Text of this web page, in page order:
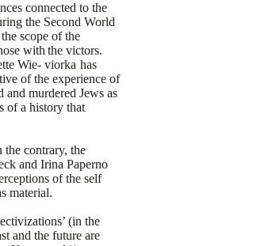
connected to the
the Second World
scope of the
with the victors.
Wie- viorka has
of the experience of
murdered Jews as
of a history that
the contrary, the
and Irina Paperno
of the self
material.
(in the
and the future are